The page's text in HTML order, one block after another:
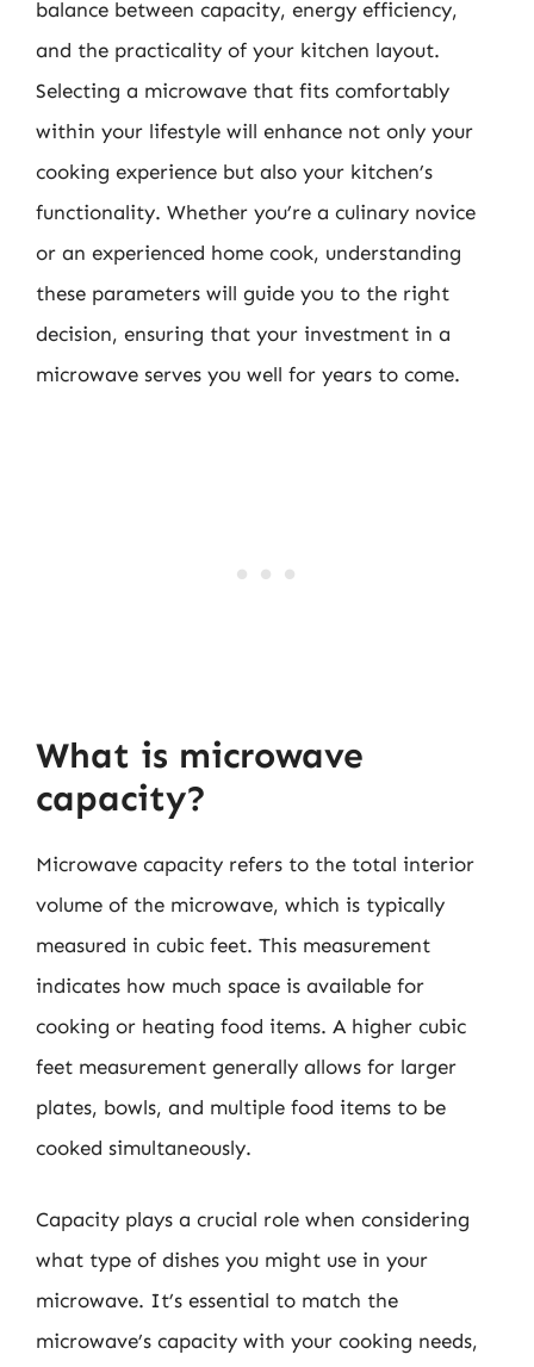
balance between capacity, energy efficiency,
and the practicality of your kitchen layout.
Selecting a microwave that fits comfortably
within your lifestyle will enhance not only your
cooking experience but also your kitchen’s
functionality. Whether you’re a culinary novice
or an experienced home cook, understanding
these parameters will guide you to the right
decision, ensuring that your investment in a
microwave serves you well for years to come.
What is microwave
capacity?
Microwave capacity refers to the total interior
volume of the microwave, which is typically
measured in cubic feet. This measurement
indicates how much space is available for
cooking or heating food items. A higher cubic
feet measurement generally allows for larger
plates, bowls, and multiple food items to be
cooked simultaneously.
Capacity plays a crucial role when considering
what type of dishes you might use in your
microwave. It’s essential to match the
microwave’s capacity with your cooking needs,